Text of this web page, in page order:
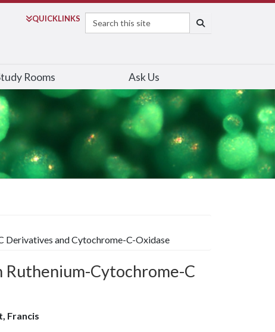
QUICKLINKS
Search
Rooms Ask Us
Derivatives and Cytochrome-C-Oxidase
Cytochrome-C
Francis